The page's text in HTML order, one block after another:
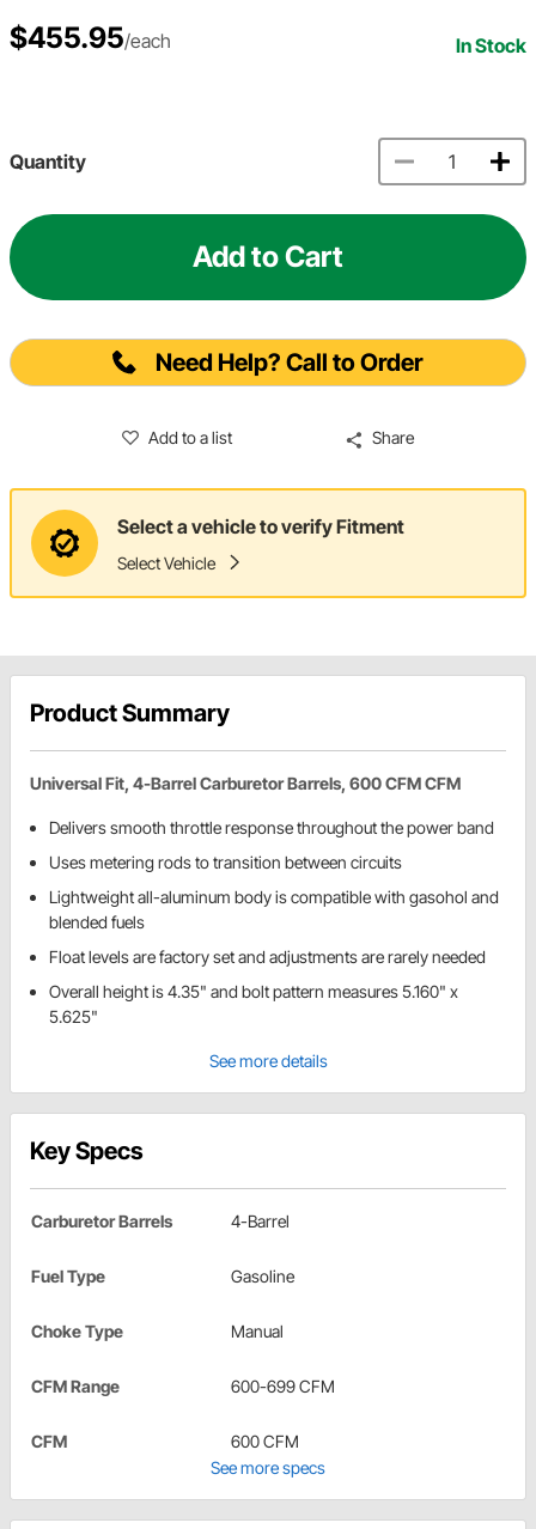
$455.95/each In Stock
Quantity
Add to Cart
Need Help? Call to Order
Add to a list Share
Select a vehicle to verify Fitment
Select Vehicle
Product Summary
Universal Fit, 4-Barrel Carburetor Barrels, 600 CFM CFM
Delivers smooth throttle response throughout the power band
Uses metering rods to transition between circuits
Lightweight all-aluminum body is compatible with gasohol and
blended fuels
Float levels are factory set and adjustments are rarely needed
Overall height is 4.35" and bolt pattern measures 5.160" x
5.625"
See more details
Key Specs
Carburetor Barrels 4-Barrel
Fuel Type Gasoline
Choke Type Manual
CFM Range 600-699 CFM
CFM
600 CFM
See more specs